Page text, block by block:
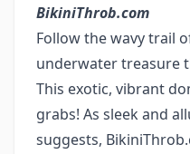
BikiniThrob.com
Follow the wavy trail
underwater treasure
This exotic, vibrant
grabs! As sleek and
suggests,